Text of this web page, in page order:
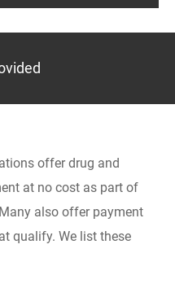
offer drug and
at no cost as part of
also offer payment
qualify. We list these